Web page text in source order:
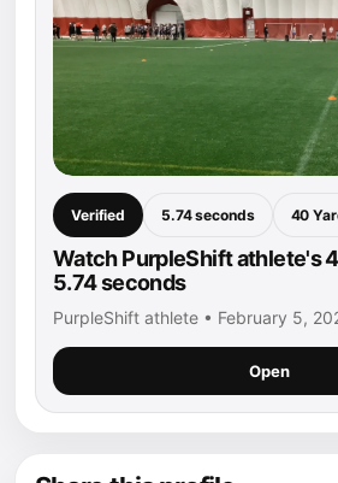
Verified 5.74 seconds 40
Watch PurpleShift athlete's
5.74 seconds
PurpleShift athlete • February 5,
Open